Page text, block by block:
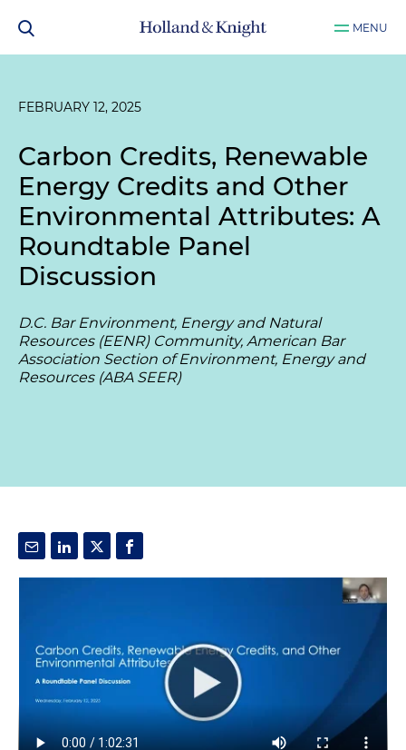
MENU
FEBRUARY 12, 2025
Carbon Credits, Renewable
Energy Credits and Other
Environmental Attributes: A
Roundtable Panel
Discussion
D.C. Bar Environment, Energy and Natural
Resources (EENR) Community, American Bar
Association Section of Environment, Energy and
Resources (ABA SEER)